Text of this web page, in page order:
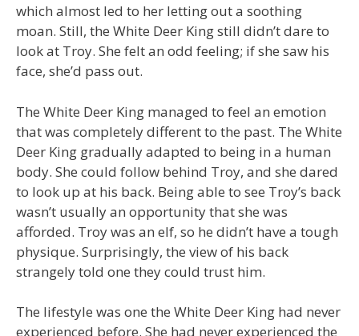
which almost led to her letting out a soothing
moan. Still, the White Deer King still didn’t dare to
look at Troy. She felt an odd feeling; if she saw his
face, she’d pass out.
The White Deer King managed to feel an emotion
that was completely different to the past. The White
Deer King gradually adapted to being in a human
body. She could follow behind Troy, and she dared
to look up at his back. Being able to see Troy’s back
wasn’t usually an opportunity that she was
afforded. Troy was an elf, so he didn’t have a tough
physique. Surprisingly, the view of his back
strangely told one they could trust him.
The lifestyle was one the White Deer King had never
experienced before. She had never experienced the